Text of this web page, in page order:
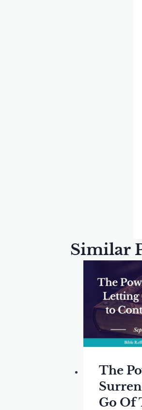
Similar
The
Go Of